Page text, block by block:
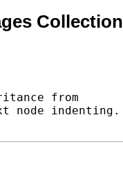
Collection
from
node indenting.